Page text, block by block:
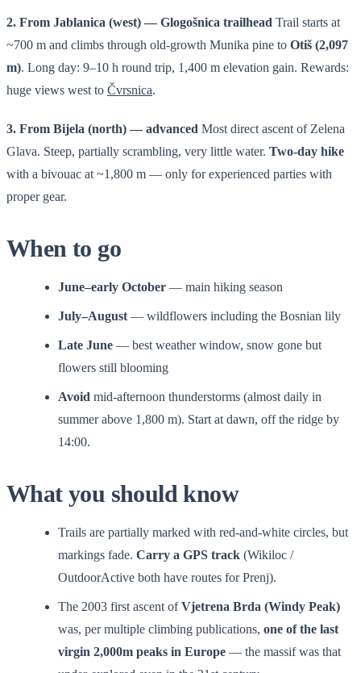
2. From Jablanica (west) — Glogošnica trailhead Trail starts at
~700 m and climbs through old-growth Munika pine to Otiš (2,097
m). Long day: 9–10 h round trip, 1,400 m elevation gain. Rewards:
huge views west to Čvrsnica.
3. From Bijela (north) — advanced Most direct ascent of Zelena
Glava. Steep, partially scrambling, very little water. Two-day hike
with a bivouac at ~1,800 m — only for experienced parties with
proper gear.
When to go
June–early October — main hiking season
July–August — wildflowers including the Bosnian lily
Late June — best weather window, snow gone but
flowers still blooming
Avoid mid-afternoon thunderstorms (almost daily in
summer above 1,800 m). Start at dawn, off the ridge by
14:00.
What you should know
Trails are partially marked with red-and-white circles, but
markings fade. Carry a GPS track (Wikiloc /
OutdoorActive both have routes for Prenj).
The 2003 first ascent ofVjetrena Brda (Windy Peak)
was, per multiple climbing publications, one of the last
virgin 2,000m peaks in Europe — the massif was that